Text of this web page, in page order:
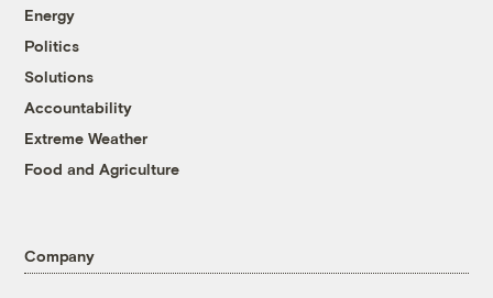
Energy
Politics
Solutions
Accountability
Extreme Weather
Food and Agriculture
Company